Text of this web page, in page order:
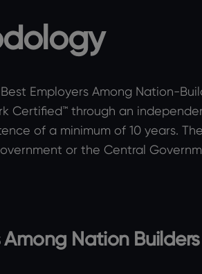
Employers Among Nation-
Certified™ through an
of a minimum of 10 years.
or the Central
Among Nation